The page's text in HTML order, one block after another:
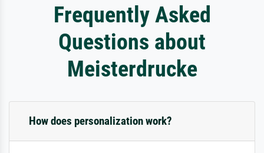
Frequently Asked
Questions about
Meisterdrucke
How does personalization work?